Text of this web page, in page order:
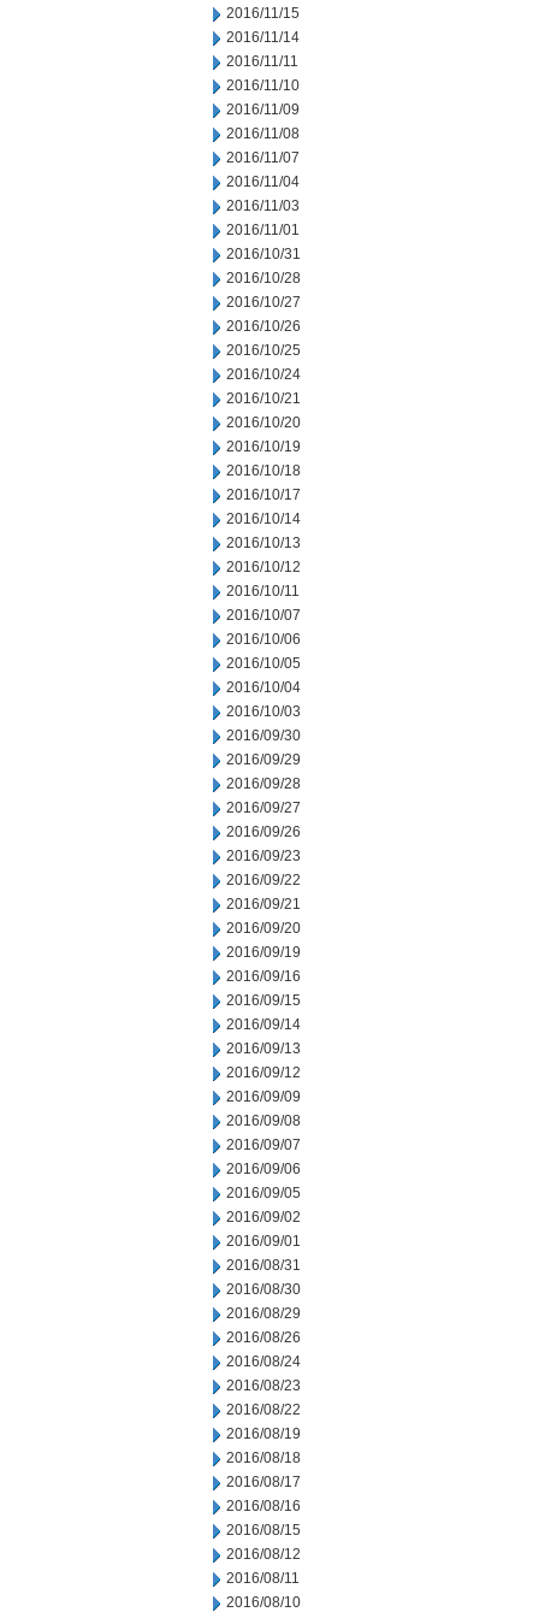
2016/11/15
2016/11/14
2016/11/11
2016/11/10
2016/11/09
2016/11/08
2016/11/07
2016/11/04
2016/11/03
2016/11/01
2016/10/31
2016/10/28
2016/10/27
2016/10/26
2016/10/25
2016/10/24
2016/10/21
2016/10/20
2016/10/19
2016/10/18
2016/10/17
2016/10/14
2016/10/13
2016/10/12
2016/10/11
2016/10/07
2016/10/06
2016/10/05
2016/10/04
2016/10/03
2016/09/30
2016/09/29
2016/09/28
2016/09/27
2016/09/26
2016/09/23
2016/09/22
2016/09/21
2016/09/20
2016/09/19
2016/09/16
2016/09/15
2016/09/14
2016/09/13
2016/09/12
2016/09/09
2016/09/08
2016/09/07
2016/09/06
2016/09/05
2016/09/02
2016/09/01
2016/08/31
2016/08/30
2016/08/29
2016/08/26
2016/08/24
2016/08/23
2016/08/22
2016/08/19
2016/08/18
2016/08/17
2016/08/16
2016/08/15
2016/08/12
2016/08/11
2016/08/10